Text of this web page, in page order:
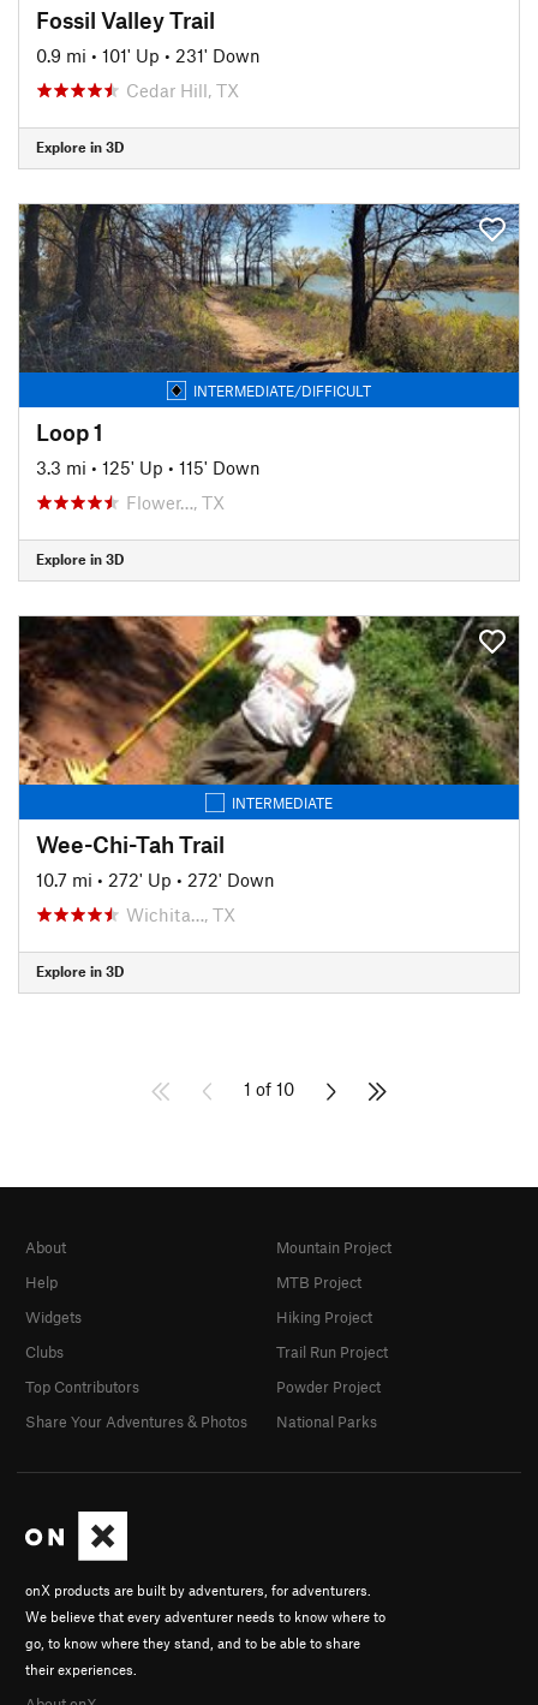
Fossil Valley Trail
0.9 mi • 101' Up • 231' Down
Cedar Hill, TX
Explore in 3D
INTERMEDIATE/DIFFICULT
Loop 1
3.3 mi • 125' Up • 115' Down
Flower…, TX
Explore in 3D
INTERMEDIATE
Wee-Chi-Tah Trail
10.7 mi • 272' Up • 272' Down
Wichita…, TX
Explore in 3D
1 of 10
onX products are built by adventurers, for adventurers.
We believe that every adventurer needs to know where to
go, to know where they stand, and to be able to share
their experiences.
About
Help
Widgets
Clubs
Top Contributors
Share Your Adventures & Photos
Mountain Project
MTB Project
Hiking Project
Trail Run Project
Powder Project
National Parks